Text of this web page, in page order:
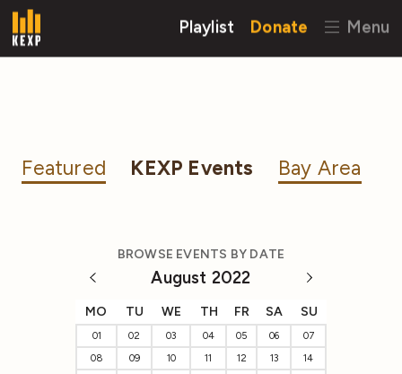
Playlist Donate Menu
Featured KEXP Events Bay Area
BROWSE EVENTS BY DATE
August 2022
MO TU WE TH FR SA SU
01 02 03 04 05 06
07
08
09 10 11 12 13
14